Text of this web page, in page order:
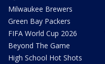
Milwaukee Brewers
Green Bay Packers
FIFA World Cup 2026
Beyond The Game
High School Hot Shots